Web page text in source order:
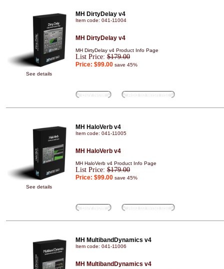
See details
MH DirtyDelay v4
Item code: 041-11004
MH DirtyDelay v4
MH DirtyDelay v4 Product Info Page
List Price: $179.00
Price: $99.00 save 45%
See details
MH HaloVerb v4
Item code: 041-11005
MH HaloVerb v4
MH HaloVerb v4 Product Info Page
List Price: $179.00
Price: $99.00 save 45%
MH MultibandDynamics v4
Item code: 041-11006
MH MultibandDynamics v4